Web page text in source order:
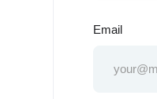
Email